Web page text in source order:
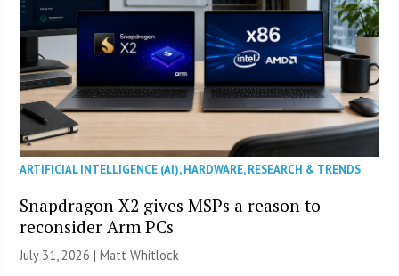
ARTIFICIAL INTELLIGENCE (AI),HARDWARE,RESEARCH & TRENDS
Snapdragon X2 gives MSPs a reason to
reconsider Arm PCs
July 31, 2026 |Matt Whitlock